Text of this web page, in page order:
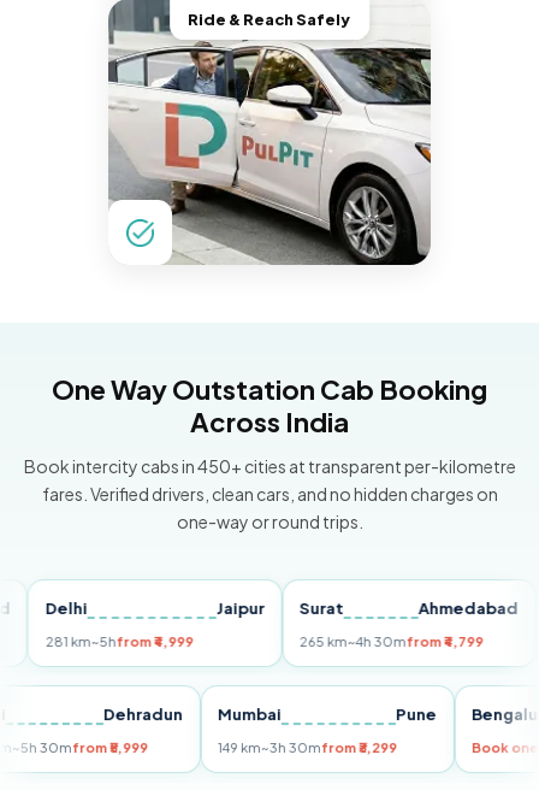
Ride & Reach Safely
One Way Outstation Cab Booking
Across India
Book intercity cabs in 450+ cities at transparent per-kilometre
fares. Verified drivers, clean cars, and no hidden charges on
one-way or round trips.
Delhi Jaipur
281 km~5hfrom ₹4,999
Surat Ahmedabad
265 km~4h 30mfrom ₹4,799
Dehradun
255 km~5h 30mfrom ₹5,999
Mumbai Pune
149 km~3h 30mfrom ₹3,299